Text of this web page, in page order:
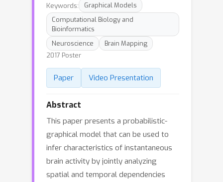
Keywords:
Graphical Models
Computational Biology and
Bioinformatics
Neuroscience
Brain Mapping
2017 Poster
Paper Video Presentation
Abstract
This paper presents a probabilistic-
graphical model that can be used to
infer characteristics of instantaneous
brain activity by jointly analyzing
spatial and temporal dependencies